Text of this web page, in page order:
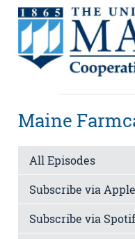
Maine
All Episodes
Subscribe via
Subscribe via